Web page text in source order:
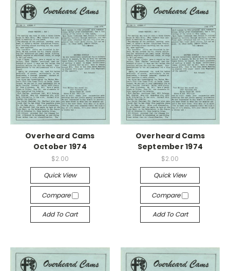
Overheard Cams
October 1974
$2.00
Quick View
Compare
Add To Cart
Overheard Cams
September 1974
$2.00
Quick View
Compare
Add To Cart